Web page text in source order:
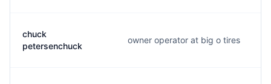
chuck
petersenchuck
owner operator at big o tires